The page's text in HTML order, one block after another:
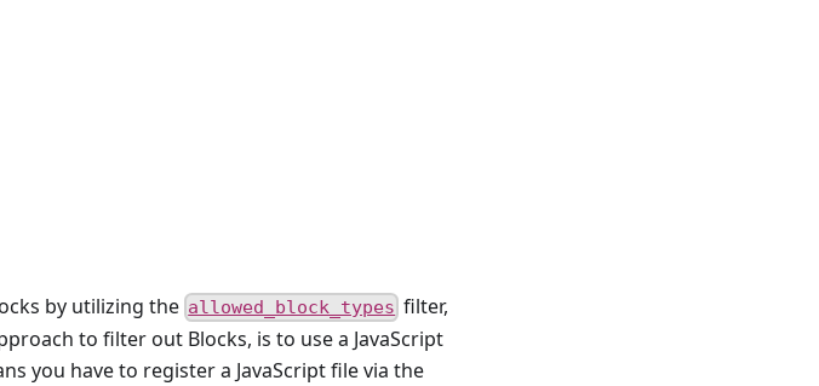
by utilizing the allowed_block_types filter,
to filter out Blocks, is to use a JavaScript
you have to register a JavaScript file via the